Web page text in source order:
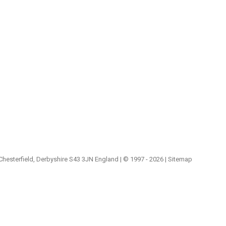
Derbyshire S43 3JN England | © 1997 - 2026 | Sitemap